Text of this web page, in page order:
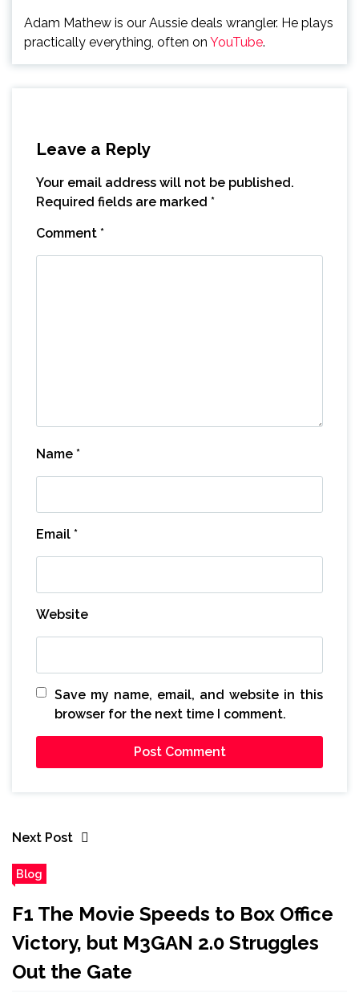
Adam Mathew is our Aussie deals wrangler. He plays
practically everything, often on YouTube.
Leave a Reply
Your email address will not be published.
Required fields are marked *
Comment *
Name *
Email *
Website
Save my name, email, and website in this
browser for the next time I comment.
Next Post
Blog
F1 The Movie Speeds to Box Office
Victory, but M3GAN 2.0 Struggles
Out the Gate